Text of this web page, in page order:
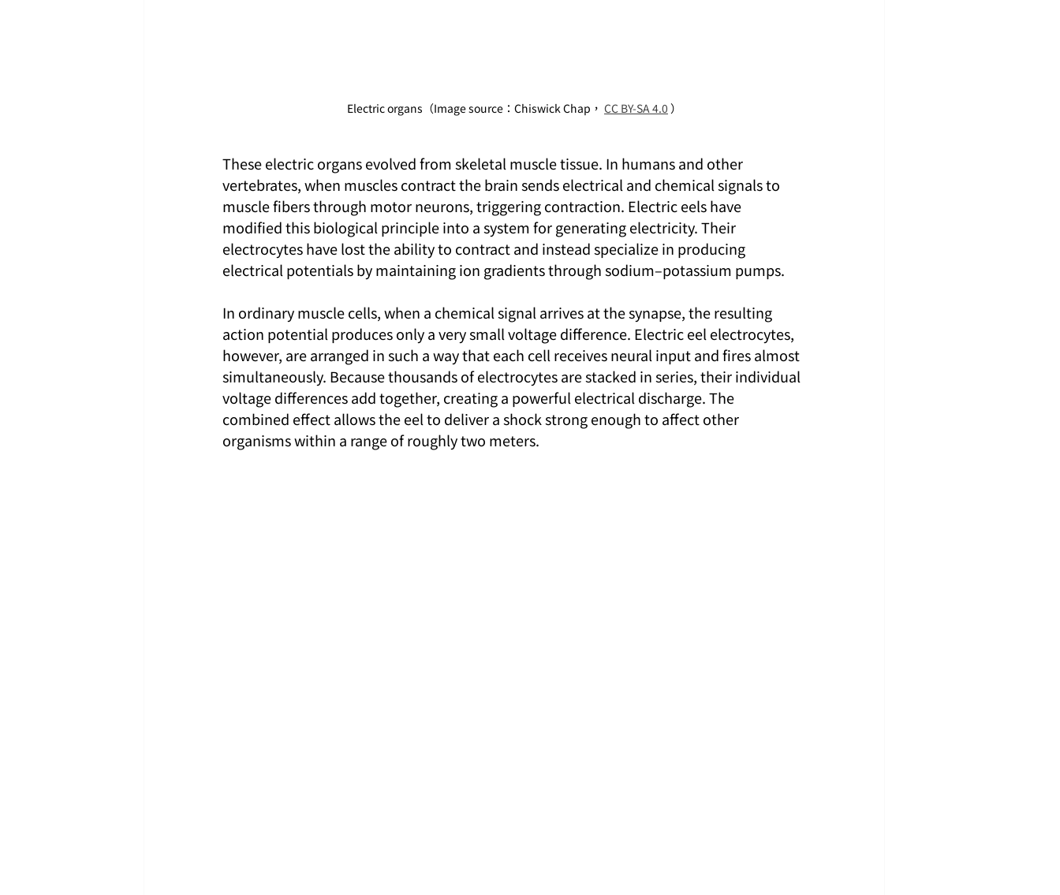
Electric organs（Image source：Chiswick Chap， CC BY-SA 4.0 ）
These electric organs evolved from skeletal muscle tissue. In humans and other
vertebrates, when muscles contract the brain sends electrical and chemical signals to
muscle fibers through motor neurons, triggering contraction. Electric eels have
modified this biological principle into a system for generating electricity. Their
electrocytes have lost the ability to contract and instead specialize in producing
electrical potentials by maintaining ion gradients through sodium–potassium pumps.
In ordinary muscle cells, when a chemical signal arrives at the synapse, the resulting
action potential produces only a very small voltage difference. Electric eel electrocytes,
however, are arranged in such a way that each cell receives neural input and fires almost
simultaneously. Because thousands of electrocytes are stacked in series, their individual
voltage differences add together, creating a powerful electrical discharge. The
combined effect allows the eel to deliver a shock strong enough to affect other
organisms within a range of roughly two meters.